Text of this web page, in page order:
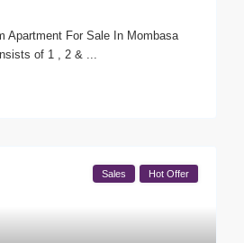
Apartment For Sale In Mombasa
of 1 , 2 & ...
Sales Hot Offer